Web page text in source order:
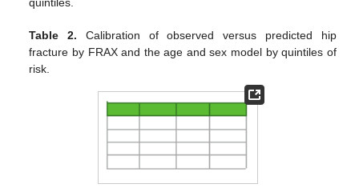
quintiles.
Table 2. Calibration of observed versus predicted hip
fracture by FRAX and the age and sex model by quintiles of
risk.